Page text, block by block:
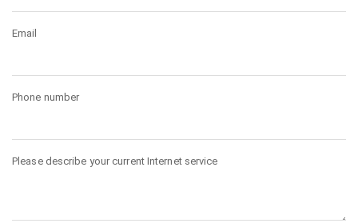
Email
Phone number
Please describe your current Internet service